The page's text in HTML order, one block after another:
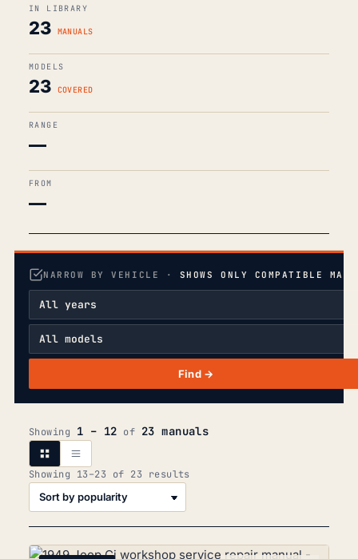
IN LIBRARY
23 MANUALS
MODELS
23 COVERED
RANGE
—
FROM
—
NARROW BY VEHICLE · SHOWS ONLY COMPATIBLE
Find →
Showing 1 – 12 of 23 manuals
Showing 13–23 of 23 resultsSorted